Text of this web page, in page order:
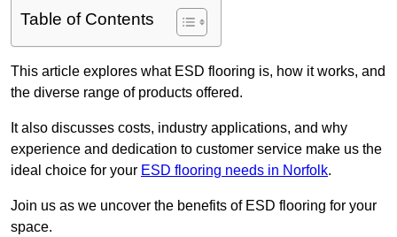
Table of Contents
This article explores what ESD flooring is, how it works, and
the diverse range of products offered.
It also discusses costs, industry applications, and why
experience and dedication to customer service make us the
ideal choice for your ESD flooring needs in Norfolk.
Join us as we uncover the benefits of ESD flooring for your
space.